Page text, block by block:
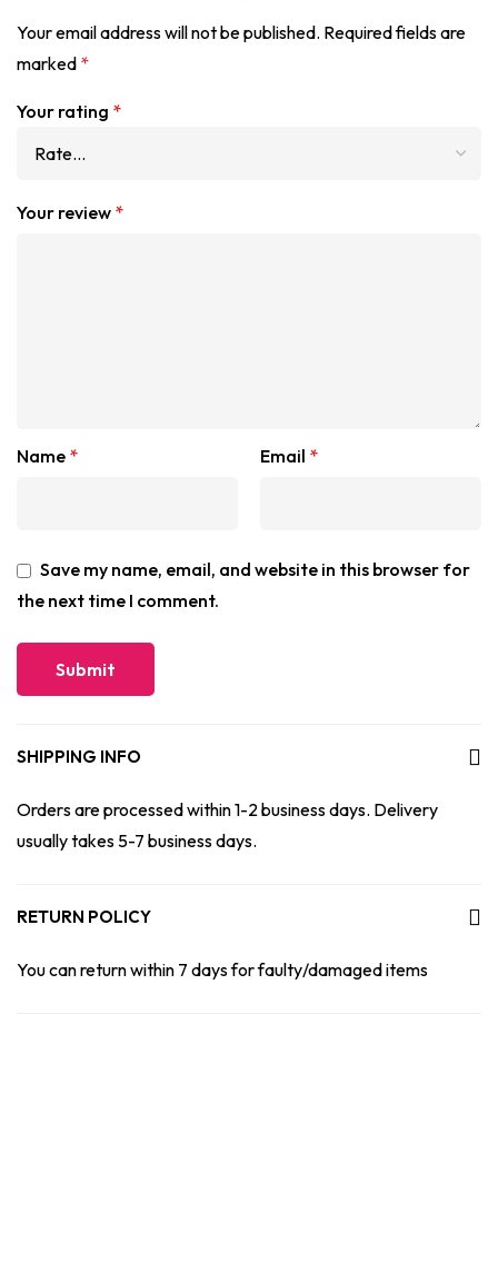
Your email address will not be published. Required fields are
marked *
Your rating *
Your review *
Name * Email *
Save my name, email, and website in this browser for
the next time I comment.
SHIPPING INFO
Orders are processed within 1-2 business days. Delivery
usually takes 5-7 business days.
RETURN POLICY
You can return within 7 days for faulty/damaged items